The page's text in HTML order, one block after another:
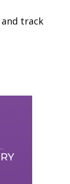
track